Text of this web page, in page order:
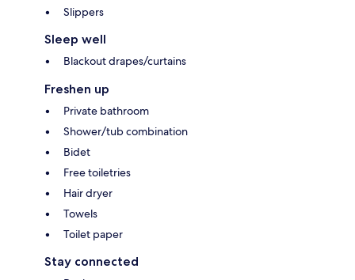
Slippers
Sleep well
Blackout drapes/curtains
Freshen up
Private bathroom
Shower/tub combination
Bidet
Free toiletries
Hair dryer
Towels
Toilet paper
Stay connected